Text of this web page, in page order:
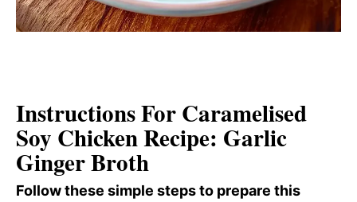
Instructions For Caramelised
Soy Chicken Recipe: Garlic
Ginger Broth
Follow these simple steps to prepare this